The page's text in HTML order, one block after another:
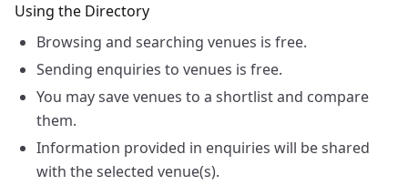
Using the Directory
Browsing and searching venues is free.
Sending enquiries to venues is free.
You may save venues to a shortlist and compare
them.
Information provided in enquiries will be shared
with the selected venue(s).